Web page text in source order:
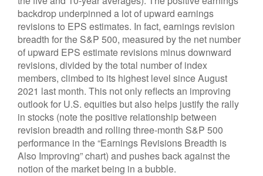
backdrop underpinned a lot of upward earnings
revisions to EPS estimates. In fact, earnings revision
breadth for the S&P 500, measured by the net number
of upward EPS estimate revisions minus downward
revisions, divided by the total number of index
members, climbed to its highest level since August
2021 last month. This not only reflects an improving
outlook for U.S. equities but also helps justify the rally
in stocks (note the positive relationship between
revision breadth and rolling three-month S&P 500
performance in the “Earnings Revisions Breadth is
Also Improving” chart) and pushes back against the
notion of the market being in a bubble.